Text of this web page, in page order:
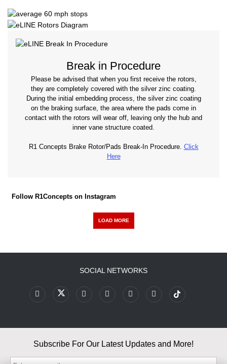
Break in Procedure
Please be advised that when you first receive the rotors,
they are completely covered with the silver zinc coating.
During the initial embedding process, the silver zinc coating
on the braking surface, the area where the pads come in
contact with the rotors will wear off, leaving only the hub and
inner vane structure coated.
R1 Concepts Brake Rotor/Pads Break-In Procedure. Click
Here
Follow R1Concepts on Instagram
LOAD MORE
SOCIAL NETWORKS
Subscribe For Our Latest Updates and More!